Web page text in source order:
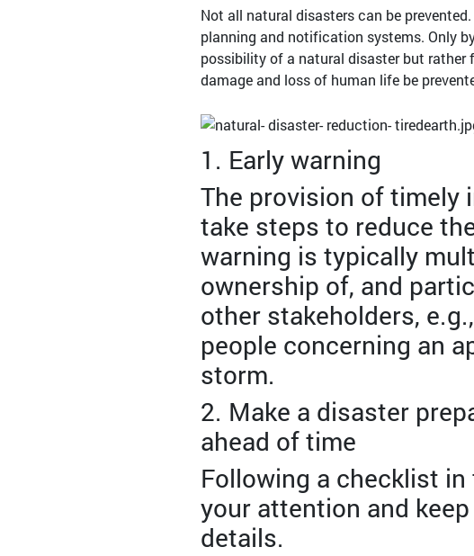
Not all natural disasters can be
planning and notification systems. Only
possibility of a natural disaster but
damage and loss of human life be
1. Early warning
The provision of timely
take steps to reduce
warning is typically
ownership of, and
other stakeholders,
people concerning an
storm.
2. Make a disaster
ahead of time
Following a checklist
your attention and
details.